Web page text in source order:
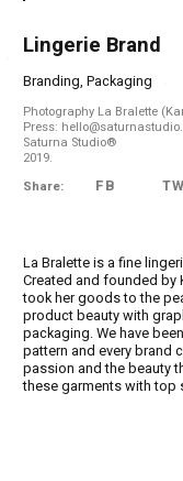
Lingerie Brand
Branding, Packaging
Photography La Bralette
Press:
Saturna Studio®
2019.
Share:
FB TW
La Bralette is a fine
Created and founded by
took her goods to the
product beauty with
packaging. We have
pattern and every brand
passion and the beauty
these garments with top